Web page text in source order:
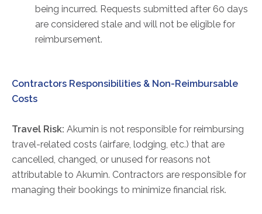
PHYSICIANS
Physician Portal
Order Marketing Material
Health Library
being incurred. Requests submitted after 60 days
are considered stale and will not be eligible for
reimbursement.
Contractors Responsibilities & Non-Reimbursable
Costs
Travel Risk: Akumin is not responsible for reimbursing
travel-related costs (airfare, lodging, etc.) that are
cancelled, changed, or unused for reasons not
attributable to Akumin. Contractors are responsible for
managing their bookings to minimize financial risk.